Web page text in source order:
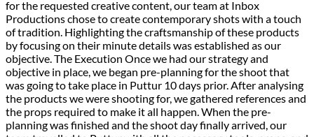
for the requested creative content, our team at Inbox
Productions chose to create contemporary shots with a touch
of tradition. Highlighting the craftsmanship of these products
by focusing on their minute details was established as our
objective. The Execution Once we had our strategy and
objective in place, we began pre-planning for the shoot that
was going to take place in Puttur 10 days prior. After analysing
the products we were shooting for, we gathered references and
the props required to make it all happen. When the pre-
planning was finished and the shoot day finally arrived, our